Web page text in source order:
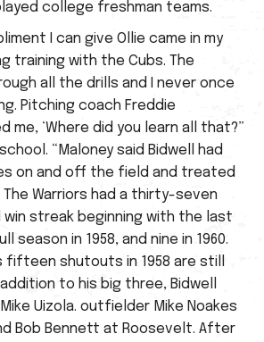
college freshman teams.
I can give Ollie came in my
training with the Cubs. The
all the drills and I never once
Pitching coach Freddie
me, ‘Where did you learn all that?”
school. “Maloney said Bidwell had
on and off the field and treated
Warriors had a thirty-seven
win streak beginning with the last
season in 1958, and nine in 1960.
fifteen shutouts in 1958 are still
to his big three, Bidwell
Uizola. outfielder Mike Noakes
Bob Bennett at Roosevelt. After